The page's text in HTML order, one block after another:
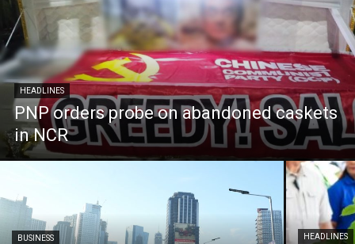
HEADLINES
PNP orders probe on abandoned caskets
in NCR
BUSINESS HEADLINES